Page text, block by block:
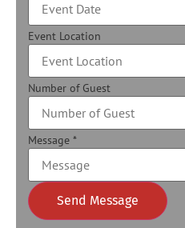
Event Location
Number of Guest
Message *
Send Message